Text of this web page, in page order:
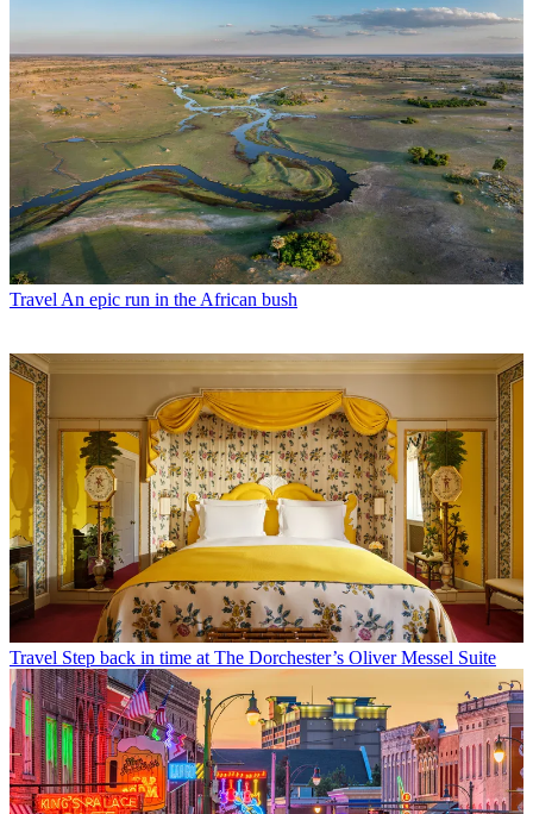
Travel An epic run in the African bush
Travel Step back in time at The Dorchester’s Oliver Messel Suite